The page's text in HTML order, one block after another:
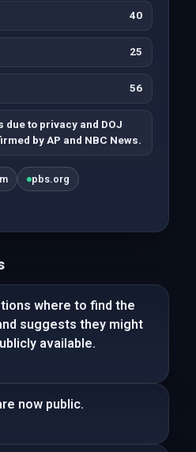
40
25
56
due to privacy and DOJ
by AP and NBC News.
pbs.org
where to find the
suggests they might
available.
now public.